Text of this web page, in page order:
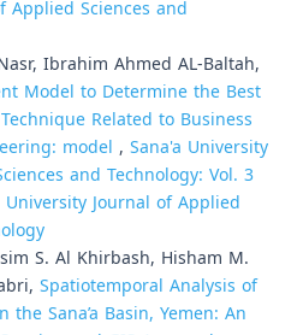
Applied Sciences and
Ibrahim Ahmed AL-Baltah,
Model to Determine the Best
Related to Business
model , Sana'a University
and Technology: Vol. 3
University Journal of Applied
S. Al Khirbash, Hisham M.
Spatiotemporal Analysis of
Sana’a Basin, Yemen: An